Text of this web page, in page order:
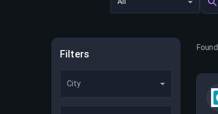
Filters
City
Found